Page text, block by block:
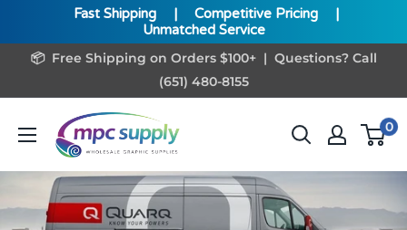
Fast Shipping | Competitive Pricing
|
Unmatched Service
Skip📦 Free Shipping on Orders $100+ | Questions? Call
(651) 480-8155
www.MPCSupply.com 0